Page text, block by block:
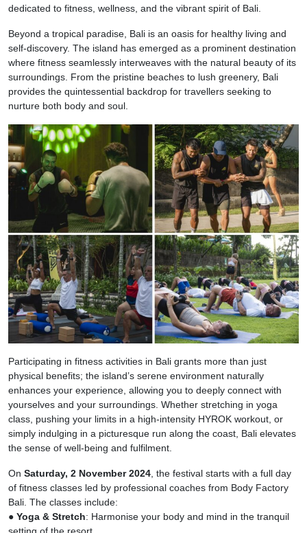
dedicated to fitness, wellness, and the vibrant spirit of Bali.
Beyond a tropical paradise, Bali is an oasis for healthy living and
self-discovery. The island has emerged as a prominent destination
where fitness seamlessly interweaves with the natural beauty of its
surroundings. From the pristine beaches to lush greenery, Bali
provides the quintessential backdrop for travellers seeking to
nurture both body and soul.
Participating in fitness activities in Bali grants more than just
physical benefits; the island’s serene environment naturally
enhances your experience, allowing you to deeply connect with
yourselves and your surroundings. Whether stretching in yoga
class, pushing your limits in a high-intensity HYROK workout, or
simply indulging in a picturesque run along the coast, Bali elevates
the sense of well-being and fulfilment.
On Saturday, 2 November 2024 , the festival starts with a full day
of fitness classes led by professional coaches from Body Factory
Bali. The classes include:
● Yoga & Stretch: Harmonise your body and mind in the tranquil
setting of the resort.